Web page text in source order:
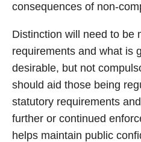
consequences of non-
Distinction will need to be
requirements and what is
desirable, but not
should aid those being
statutory requirements
further or continued
helps maintain public